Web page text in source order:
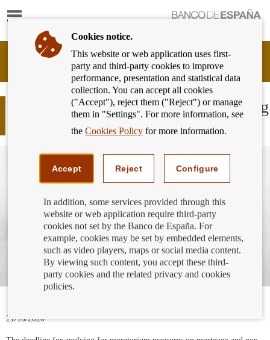
Show
Banking
Customer
Banco
España
Eurosystem,
COVID-19: The deadline for applying
for moratoria has expired
21/10/2020
Cookies notice.
This website or web application uses first-
party and third-party cookies to improve
performance, presentation and statistical data
collection. You can accept all cookies
("Accept"), reject them ("Reject") or manage
them in "Settings". For more information, see
theCookies Policy for more information.
Accept Reject Configure
In addition, some services provided through this
website or web application require third-party
cookies not set by the Banco de España. For
example, cookies may be set by embedded elements,
such as video players, maps or social media content.
By viewing such content, you accept these third-
party cookies and the related privacy and cookies
policies.